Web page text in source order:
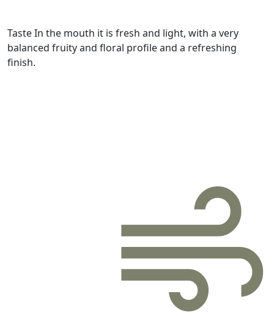
TasteIn the mouth it is fresh and light, with a very
balanced fruity and floral profile and a refreshing
finish.